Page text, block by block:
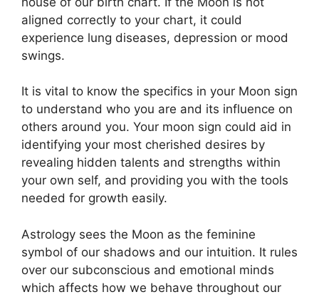
aligned correctly to your chart, it could
experience lung diseases, depression or mood
swings.
It is vital to know the specifics in your Moon sign
to understand who you are and its influence on
others around you. Your moon sign could aid in
identifying your most cherished desires by
revealing hidden talents and strengths within
your own self, and providing you with the tools
needed for growth easily.
Astrology sees the Moon as the feminine
symbol of our shadows and our intuition. It rules
over our subconscious and emotional minds
which affects how we behave throughout our